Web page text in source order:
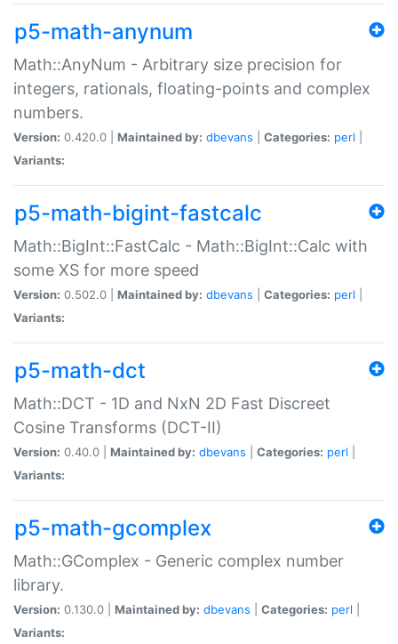
p5-math-anynum
Math::AnyNum - Arbitrary size precision for
integers, rationals, floating-points and complex
numbers.
Version: 0.420.0 | Maintained by: dbevans Categories: perl
Variants:
p5-math-bigint-fastcalc
Math::BigInt::FastCalc - Math::BigInt::Calc with
some XS for more speed
Version: 0.502.0 | Maintained by: dbevans Categories: perl
Variants:
p5-math-dct
Math::DCT - 1D and NxN 2D Fast Discreet
Cosine Transforms (DCT-II)
Version: 0.40.0 | Maintained by: dbevans Categories: perl
Variants:
p5-math-gcomplex
Math::GComplex - Generic complex number
library.
Version: 0.130.0 | Maintained by: dbevans Categories: perl
Variants: